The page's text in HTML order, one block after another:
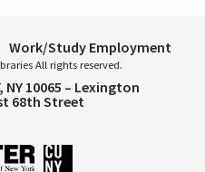
Work/Study Employment
All rights reserved.
NY 10065 – Lexington
68th Street